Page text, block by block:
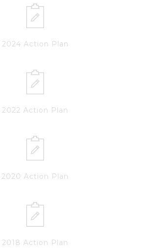
2024 Action Plan
2022 Action Plan
2020 Action Plan
2018 Action Plan